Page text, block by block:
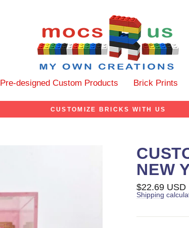
Pre-designed Custom Products Brick Prints
CUSTOMIZE BRICKS WITH US
NEW
Regular
price
$22.69 USD
Shipping